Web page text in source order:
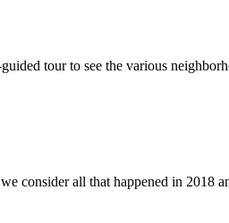
tour to see the various
consider all that happened in 2018